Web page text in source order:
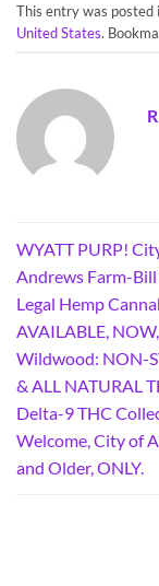
This entry was posted
United States.
WYATT PURP!
Andrews Farm-
Legal Hemp
AVAILABLE,
Wildwood: NON-
& ALL NATURAL
Delta-9 THC
Welcome, City of
and Older, ONLY.